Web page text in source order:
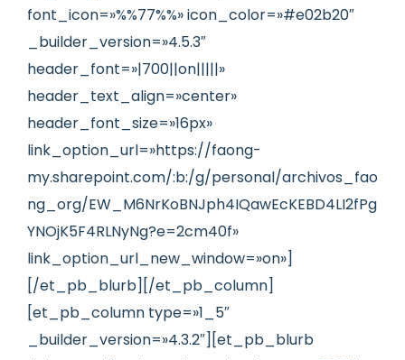
font_icon=»%%77%%» icon_color=»#e02b20″
_builder_version=»4.5.3″
header_font=»|700||on|||||»
header_text_align=»center»
header_font_size=»16px»
link_option_url=»https://faong-
my.sharepoint.com/:b:/g/personal/archivos_fao
ng_org/EW_M6NrKoBNJph4IQawEcKEBD4LI2fPg
YNOjK5F4RLNyNg?e=2cm40f»
link_option_url_new_window=»on»]
[/et_pb_blurb][/et_pb_column]
[et_pb_column type=»1_5″
_builder_version=»4.3.2″][et_pb_blurb